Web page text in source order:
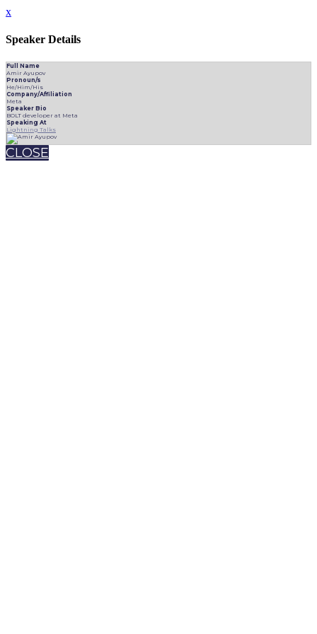
x
Speaker Details
Full Name
Amir Ayupov
Pronoun/s
He/Him/His
Company/Affiliation
Meta
Speaker Bio
BOLT developer at Meta
Speaking At
Lightning Talks
CLOSE